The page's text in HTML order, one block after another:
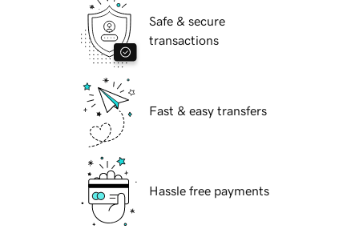
Safe & secure
transactions
Fast & easy transfers
Hassle free payments